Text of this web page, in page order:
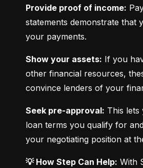
Provide proof of income:
statements demonstrate that
your payments.
Show your assets: If you
other financial resources,
convince lenders of your
Seek pre-approval: This
loan terms you qualify for
your negotiating position at
💡 How Step Can Help: With